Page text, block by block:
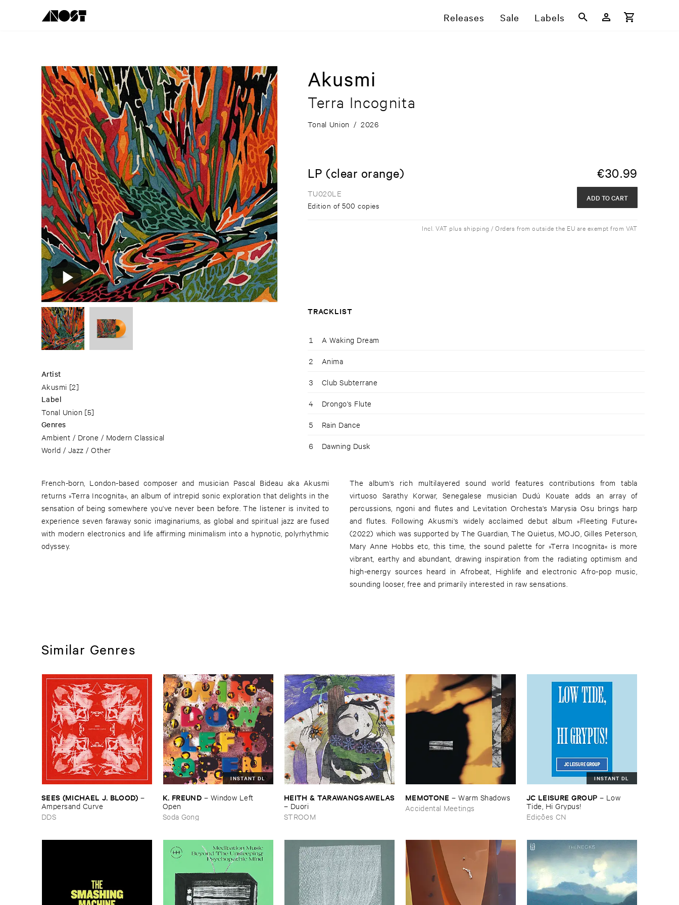
Releases Sale Labels
Artist
Akusmi [2]
Label
Tonal Union [5]
Genres
Ambient / Drone / Modern Classical
World / Jazz / Other
Akusmi
Terra Incognita
Tonal Union / 2026
LP (clear orange) €30.99
TU020LE
Edition of 500 copies
ADD TO CART
Incl. VAT plus shipping / Orders from outside the EU are exempt from VAT
TRACKLIST
1 A Waking Dream
2 Anima
3 Club Subterrane
4 Drongo's Flute
5 Rain Dance
6 Dawning Dusk
French-born, London-based composer and musician Pascal Bideau aka Akusmi
returns »Terra Incognita«, an album of intrepid sonic exploration that delights in the
sensation of being somewhere you've never been before. The listener is invited to
experience seven faraway sonic imaginariums, as global and spiritual jazz are fused
with modern electronics and life affirming minimalism into a hypnotic, polyrhythmic
odyssey.
The album's rich multilayered sound world features contributions from tabla
virtuoso Sarathy Korwar, Senegalese musician Dudú Kouate adds an array of
percussions, ngoni and flutes and Levitation Orchesta's Marysia Osu brings harp
and flutes. Following Akusmi's widely acclaimed debut album »Fleeting Future«
(2022) which was supported by The Guardian, The Quietus, MOJO, Gilles Peterson,
Mary Anne Hobbs etc, this time, the sound palette for »Terra Incognita« is more
vibrant, earthy and abundant, drawing inspiration from the radiating optimism and
high-energy sources heard in Afrobeat, Highlife and electronic Afro-pop music,
sounding looser, free and primarily interested in raw sensations.
Similar Genres
SEES (​MICHAEL ​J. ​BLOOD) –
Ampersand ​Curve
DDS
INSTANT DL
K. ​FREUND – Window ​Left ​
Open
Soda Gong
HEITH & ​TARAWANGSAWELAS
– Duori
STROOM
MEMOTONE –Warm ​Shadows
Accidental Meetings
INSTANT DL
JC ​LEISURE ​GROUP – Low ​
Tide, ​Hi ​Grypus!
Edições CN